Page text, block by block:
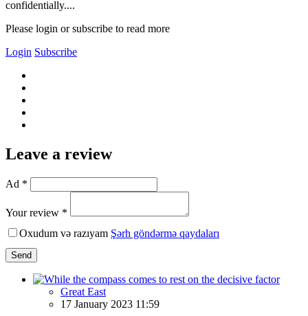
confidentially....
Please login or subscribe to read more
Login Subscribe
Leave a review
Ad *
Your review *
Oxudum və razıyam Şərh göndərmə qaydaları
Send
Great East
17 January 2023 11:59